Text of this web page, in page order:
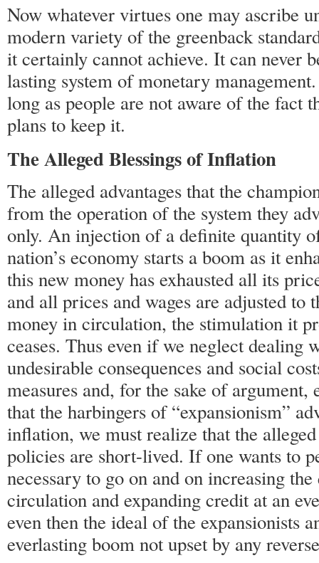
Now whatever virtues one may ascribe
modern variety of the greenback
it certainly cannot achieve. It can never
lasting system of monetary
long as people are not aware of the fact
plans to keep it.
The Alleged Blessings of Inflation
The alleged advantages that the
from the operation of the system they
only. An injection of a definite quantity
nation’s economy starts a boom as it
this new money has exhausted all its
and all prices and wages are adjusted to
money in circulation, the stimulation it
ceases. Thus even if we neglect dealing
undesirable consequences and social
measures and, for the sake of argument,
that the harbingers of “expansionism”
inflation, we must realize that the
policies are short-lived. If one wants to
necessary to go on and on increasing
circulation and expanding credit at an
even then the ideal of the expansionists
everlasting boom not upset by any